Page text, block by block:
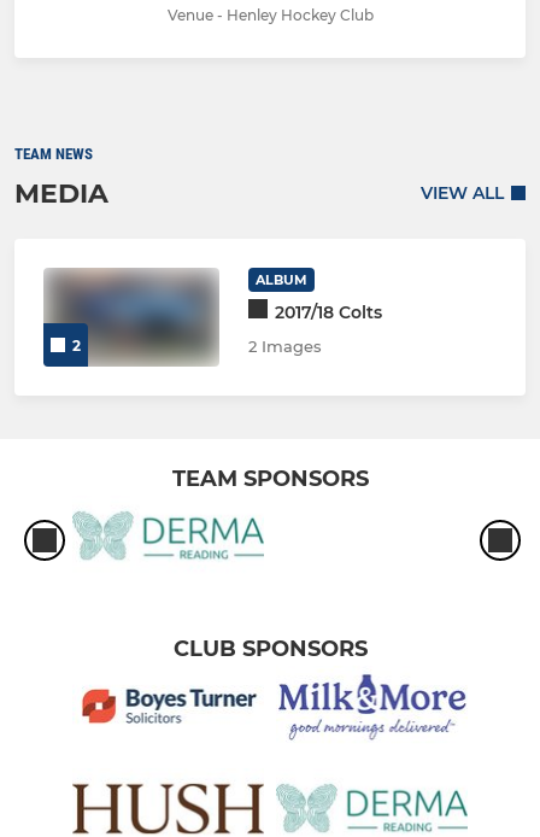
Venue - Henley Hockey Club
TEAM NEWS
MEDIA VIEW ALL
2
ALBUM
2017/18 Colts
2 Images
TEAM SPONSORS
CLUB SPONSORS